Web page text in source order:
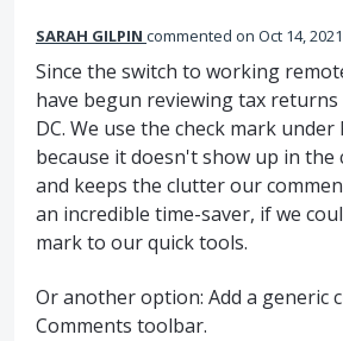
SARAH GILPIN commented Oct 14, 2021
Since the switch to working
have begun reviewing tax
DC. We use the check mark under
because it doesn't show up in the
and keeps the clutter our
an incredible time-saver, if we
mark to our quick tools.
Or another option: Add a generic
Comments toolbar.